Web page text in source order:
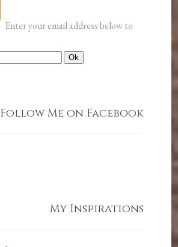
Enter your email address below to
Follow Me on Facebook
My Inspirations